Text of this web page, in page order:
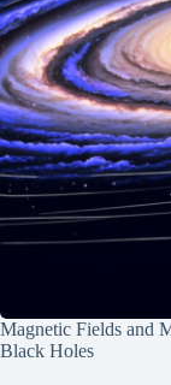
Magnetic Fields and
Black Holes